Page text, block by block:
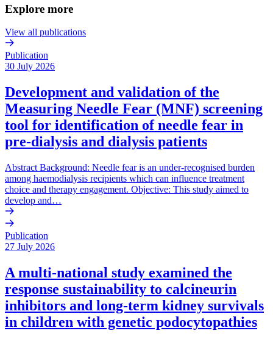
Explore more
View all publications
Publication
30 July 2026
Development and validation of the
Measuring Needle Fear (MNF) screening
tool for identification of needle fear in
pre-dialysis and dialysis patients
Abstract Background: Needle fear is an under-recognised burden
among haemodialysis recipients which can influence treatment
choice and therapy engagement. Objective: This study aimed to
develop and…
Publication
27 July 2026
A multi-national study examined the
response sustainability to calcineurin
inhibitors and long-term kidney survivals
in children with genetic podocytopathies